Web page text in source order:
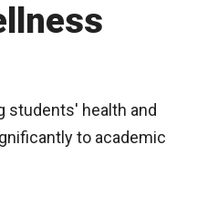
students' health and
to academic